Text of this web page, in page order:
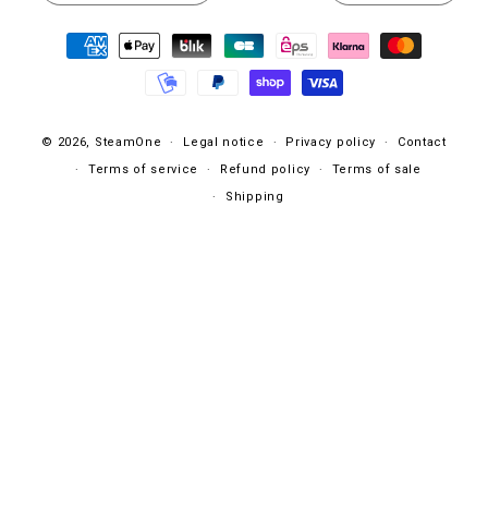
Payment
methods
© 2026, SteamOne Legal notice Privacy policy
Contact
Terms of service
Refund policy
Terms of sale
Shipping